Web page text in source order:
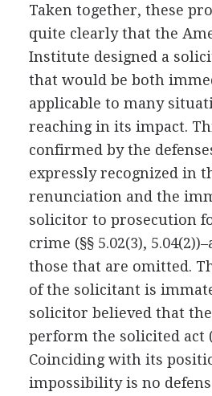
Taken together, these
quite clearly that the
Institute designed a
that would be both
applicable to many
reaching in its impact.
confirmed by the
expressly recognized in
renunciation and the
solicitor to prosecution
crime (§§ 5.02(3),
those that are omitted.
of the solicitant is
solicitor believed that
perform the solicited act
Coinciding with its
impossibility is no